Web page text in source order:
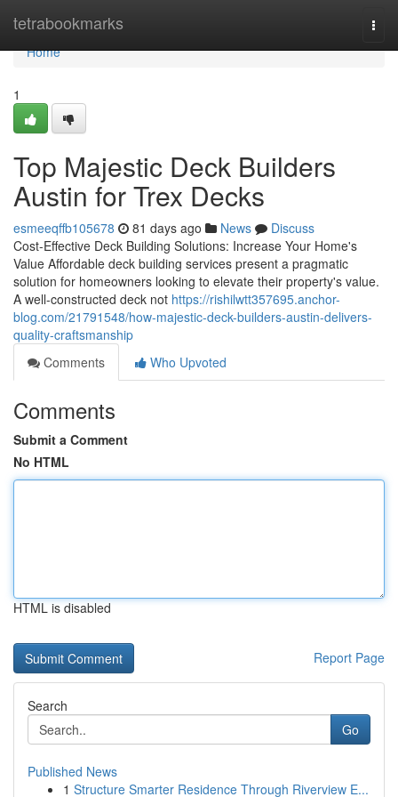
tetrabookmarks
Home
Home
1
Top Majestic Deck Builders
Austin for Trex Decks
esmeeqffb105678 81 days ago News
Discuss
Cost-Effective Deck Building Solutions: Increase Your Home's
Value Affordable deck building services present a pragmatic
solution for homeowners looking to elevate their property's value.
A well-constructed deck not https://rishilwtt357695.anchor-
blog.com/21791548/how-majestic-deck-builders-austin-delivers-
quality-craftsmanship
Comments
Who Upvoted
Comments
Submit a Comment
No HTML
HTML is disabled
Report Page
Search
Go
Published News
1 Structure Smarter Residence Through Riverview E...